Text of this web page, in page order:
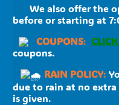
We also offer the
before or starting at
COUPONS:
coupons.
RAIN POLICY:
due to rain at no extra
is given.